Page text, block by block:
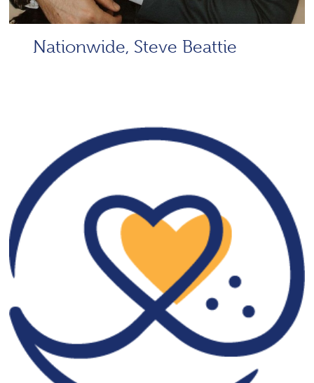
Nationwide, Steve Beattie